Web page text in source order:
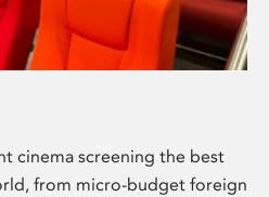
cinema screening the best
from micro-budget foreign